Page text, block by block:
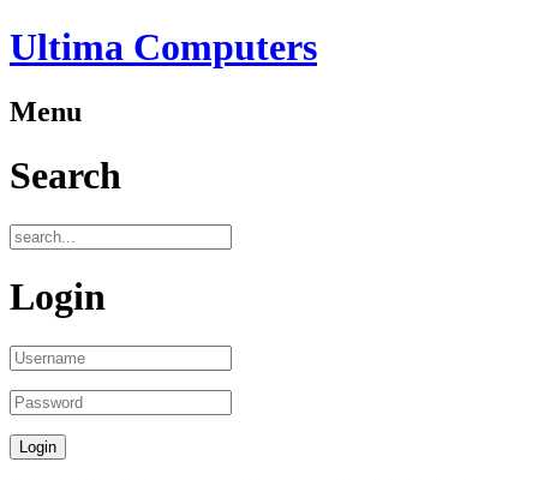
Ultima Computers
Menu
Search
Login